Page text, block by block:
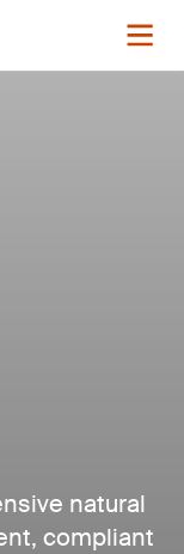
natural
compliant